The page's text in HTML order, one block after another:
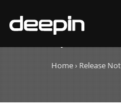
deepin
Home›Release